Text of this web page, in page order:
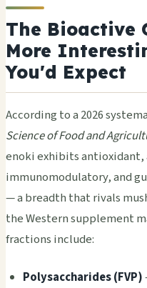
The Bioactive
More
You'd Expect
According to a 2026
Science of Food and
enoki exhibits
immunomodulatory, and
— a breadth that rivals
the Western supplement
fractions include:
Polysaccharides (FVP)